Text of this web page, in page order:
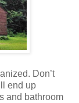
Don’t
end up
and bathroom